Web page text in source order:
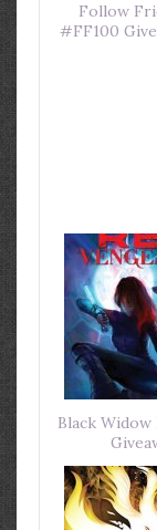
Follow
#FF100
Black Widow